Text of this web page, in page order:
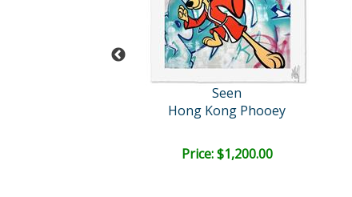
Seen
Hong Kong Phooey
Price: $1,200.00